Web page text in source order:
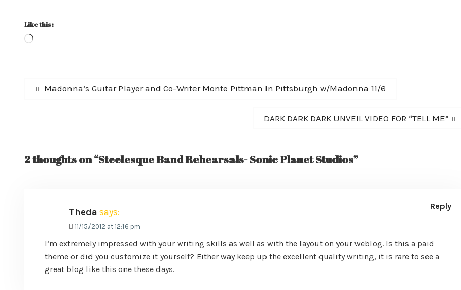
Like this:
Loading…
PostPrevious
Madonna’s Guitar Player and Co-Writer Monte Pittman In Pittsburgh w/Madonna 11/6
Next
DARK DARK DARK UNVEIL VIDEO FOR “TELL ME”
2 thoughts on “Steelesque Band Rehearsals- Sonic Planet Studios”
Theda says:
11/15/2012 at 12:16 pm
I’m extremely impressed with your writing skills as well as with the layout on your weblog. Is this a paid
theme or did you customize it yourself? Either way keep up the excellent quality writing, it is rare to see a
great blog like this one these days.
Reply